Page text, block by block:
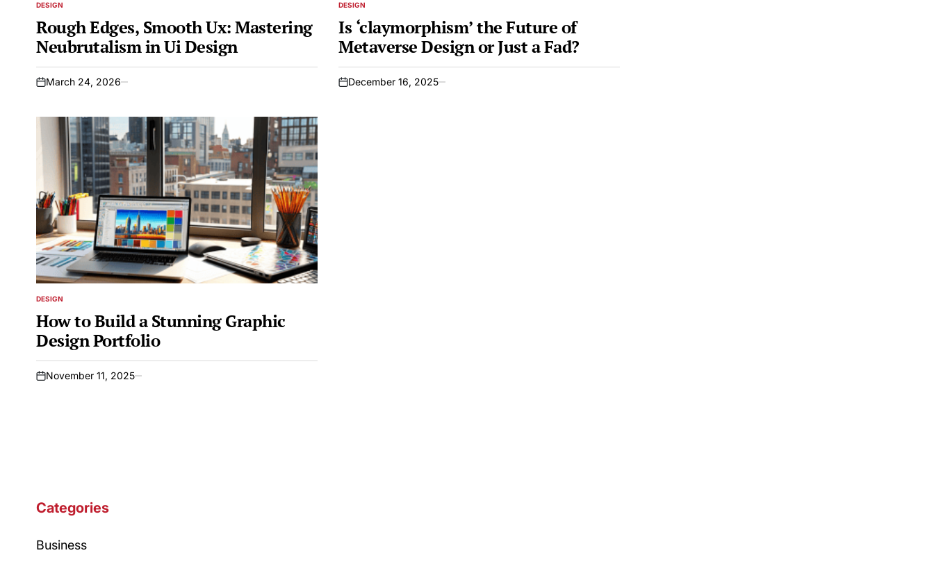
POSTED
DESIGN
Rough Edges, Smooth Ux: Mastering
Neubrutalism in Ui Design
on
March 24, 2026
POSTED
DESIGN
Is ‘claymorphism’ the Future of
Metaverse Design or Just a Fad?
on
December 16, 2025
POSTED
DESIGN
How to Build a Stunning Graphic
Design Portfolio
on
November 11, 2025
Categories
Business